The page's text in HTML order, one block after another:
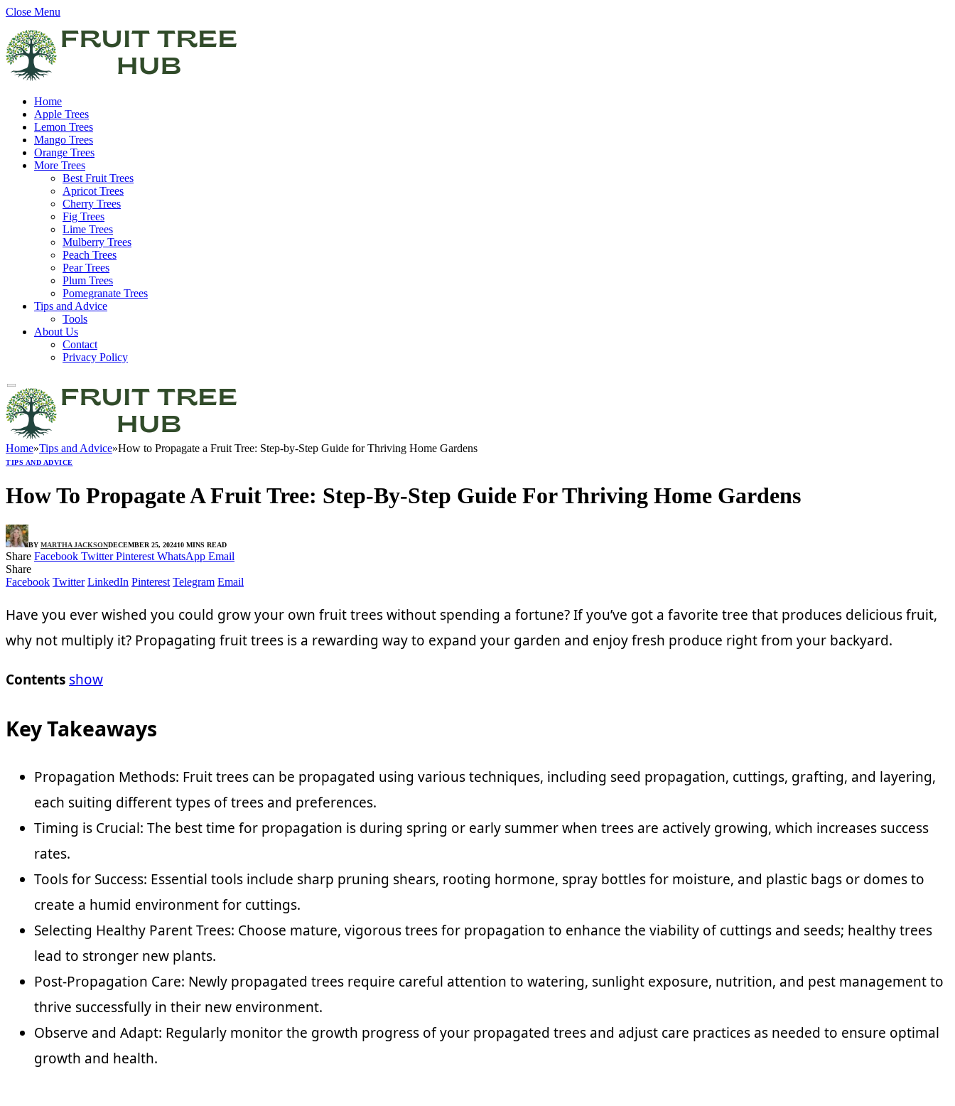
Close Menu
Home
Apple Trees
Lemon Trees
Mango Trees
Orange Trees
More Trees
Best Fruit Trees
Apricot Trees
Cherry Trees
Fig Trees
Lime Trees
Mulberry Trees
Peach Trees
Pear Trees
Plum Trees
Pomegranate Trees
Tips and Advice
Tools
About Us
Contact
Privacy Policy
Home»Tips and Advice»How to Propagate a Fruit Tree: Step-by-Step Guide for Thriving Home Gardens
TIPS AND ADVICE
How To Propagate A Fruit Tree: Step-By-Step Guide For Thriving Home Gardens
BY MARTHA JACKSONDECEMBER 25, 202410 MINS READ
Share Facebook Twitter Pinterest WhatsApp Email
Share
Facebook Twitter LinkedIn Pinterest Telegram Email
Have you ever wished you could grow your own fruit trees without spending a fortune? If you’ve got a favorite tree that produces delicious fruit,
why not multiply it? Propagating fruit trees is a rewarding way to expand your garden and enjoy fresh produce right from your backyard.
Contents show
Key Takeaways
Propagation Methods: Fruit trees can be propagated using various techniques, including seed propagation, cuttings, grafting, and layering,
each suiting different types of trees and preferences.
Timing is Crucial: The best time for propagation is during spring or early summer when trees are actively growing, which increases success
rates.
Tools for Success: Essential tools include sharp pruning shears, rooting hormone, spray bottles for moisture, and plastic bags or domes to
create a humid environment for cuttings.
Selecting Healthy Parent Trees: Choose mature, vigorous trees for propagation to enhance the viability of cuttings and seeds; healthy trees
lead to stronger new plants.
Post-Propagation Care: Newly propagated trees require careful attention to watering, sunlight exposure, nutrition, and pest management to
thrive successfully in their new environment.
Observe and Adapt: Regularly monitor the growth progress of your propagated trees and adjust care practices as needed to ensure optimal
growth and health.